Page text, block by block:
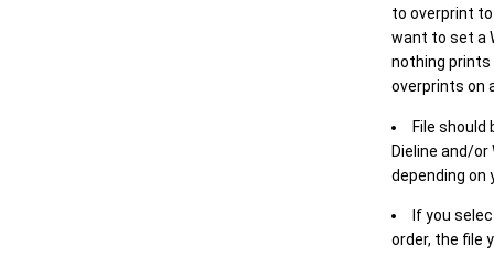
to overprint
want to set a
nothing
overprints on
File should
Dieline and/or
depending on
If you
order, the file